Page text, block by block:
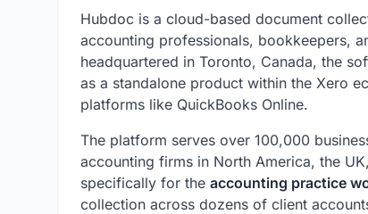
Hubdoc is a cloud-based document
accounting professionals, bookkeepers,
headquartered in Toronto, Canada, the
as a standalone product within the Xero
platforms like QuickBooks Online.
The platform serves over 100,000
accounting firms in North America, the
specifically for the accounting practice
collection across dozens of client